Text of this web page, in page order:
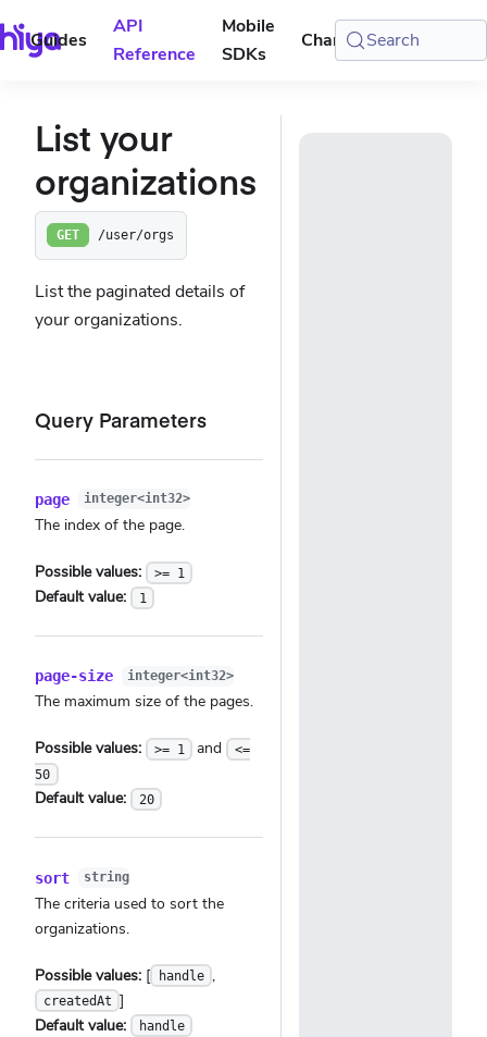
Guides
API
Reference
Mobile
SDKs
Changelog Console
Search
List your
organizations
GET /user/orgs
List the paginated details of
your organizations.
Query Parameters
page integer<int32>
The index of the page.
Possible values: >= 1
Default value: 1
page-size integer<int32>
The maximum size of the pages.
Possible values: >= 1 and
<=
50
Default value: 20
sort string
The criteria used to sort the
organizations.
Possible values: [ handle ,
createdAt ]
Default value:
handle